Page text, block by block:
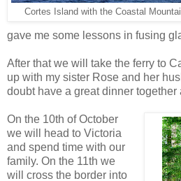
Cortes Island with the Coastal
gave me some lessons in fusing
After that we will take the ferry to
up with my sister Rose and her
doubt have a great dinner
On the 10th of October
we will head to Victoria
and spend time with our
family. On the 11th we
will cross the border into